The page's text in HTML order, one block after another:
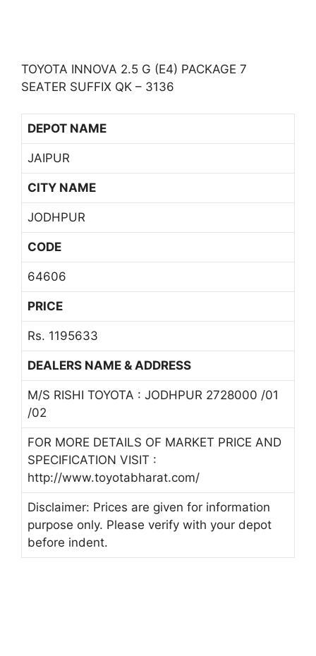
TOYOTA INNOVA 2.5 G (E4) PACKAGE 7
SEATER SUFFIX QK – 3136
DEPOT NAME
JAIPUR
CITY NAME
JODHPUR
CODE
64606
PRICE
Rs. 1195633
DEALERS NAME & ADDRESS
M/S RISHI TOYOTA : JODHPUR 2728000 /01
/02
FOR MORE DETAILS OF MARKET PRICE AND
SPECIFICATION VISIT :
http://www.toyotabharat.com/
Disclaimer: Prices are given for information
purpose only. Please verify with your depot
before indent.